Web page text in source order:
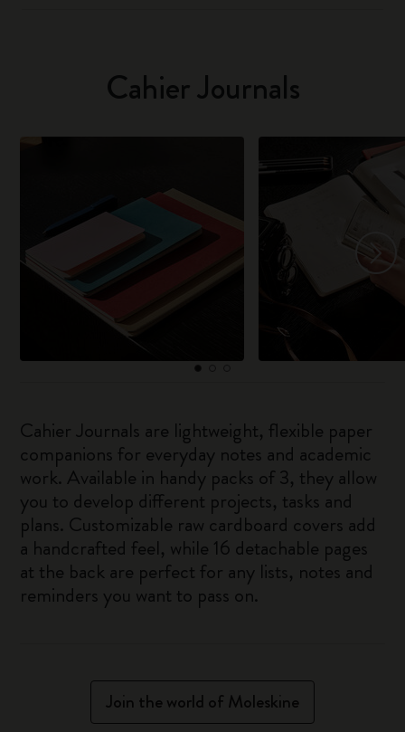
Cahier Journals
Cahier Journals are lightweight, flexible paper
companions for everyday notes and academic
work. Available in handy packs of 3, they allow
you to develop different projects, tasks and
plans. Customizable raw cardboard covers add
a handcrafted feel, while 16 detachable pages
at the back are perfect for any lists, notes and
reminders you want to pass on.
Join the world of Moleskine